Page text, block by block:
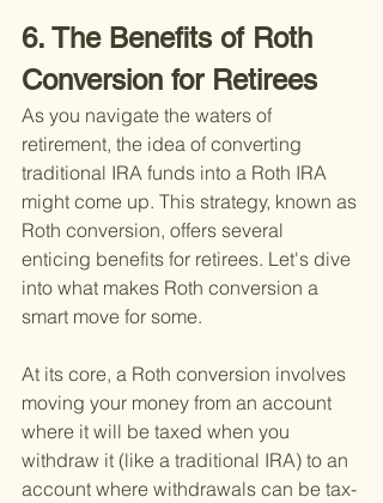
6. The Benefits of Roth
Conversion for Retirees
As you navigate the waters of
retirement, the idea of converting
traditional IRA funds into a Roth IRA
might come up. This strategy, known as
Roth conversion, offers several
enticing benefits for retirees. Let's dive
into what makes Roth conversion a
smart move for some.
At its core, a Roth conversion involves
moving your money from an account
where it will be taxed when you
withdraw it (like a traditional IRA) to an
account where withdrawals can be tax-